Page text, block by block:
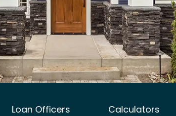
Loan Officers
Calculators